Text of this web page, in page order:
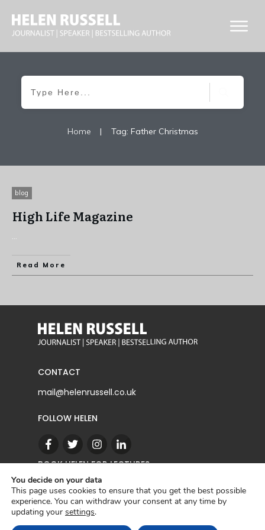
Home | Tag: Father Christmas
blog
High Life Magazine
...
Read More
CONTACT
mail@helenrussell.co.uk
FOLLOW HELEN
BOOK HELEN FOR LECTURES
CONTACT
You decide on your data
This page uses cookies to ensure that you get the best possible
experience. You can withdraw your consent at any time by
updating your settings.